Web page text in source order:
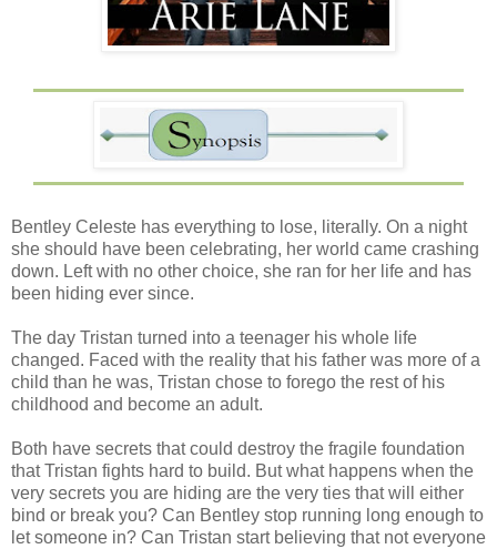
Bentley Celeste has everything to lose, literally. On a night
she should have been celebrating, her world came crashing
down. Left with no other choice, she ran for her life and has
been hiding ever since.
The day Tristan turned into a teenager his whole life
changed. Faced with the reality that his father was more of a
child than he was, Tristan chose to forego the rest of his
childhood and become an adult.
Both have secrets that could destroy the fragile foundation
that Tristan fights hard to build. But what happens when the
very secrets you are hiding are the very ties that will either
bind or break you? Can Bentley stop running long enough to
let someone in? Can Tristan start believing that not everyone